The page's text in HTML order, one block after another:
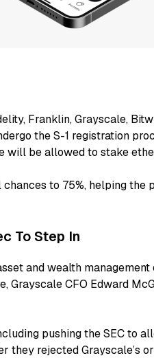
Franklin, Grayscale,
the S-1 registration
will be allowed to stake
to 75%, helping the
To Step In
and wealth management
Grayscale CFO Edward
pushing the SEC to
they rejected Grayscale’s